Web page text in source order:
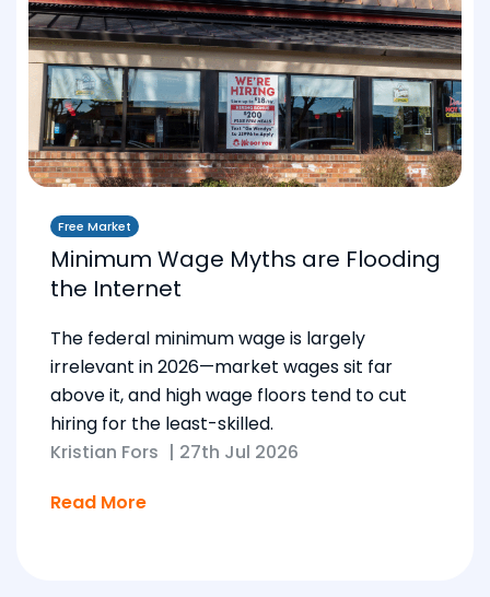
Free Market
Minimum Wage Myths are Flooding
the Internet
The federal minimum wage is largely
irrelevant in 2026—market wages sit far
above it, and high wage floors tend to cut
hiring for the least-skilled.
Kristian Fors | 27th Jul 2026
Read More